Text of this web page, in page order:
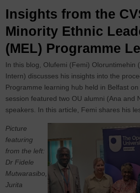
Insights from the
Minority Ethnic
(MEL) Programme
In this blog, Olufemi (Femi) Oloruntimehin
Intern) discusses his insights into the
Programme learning hub held in Belfast
session featured two OU alumni (Ana and
speakers. In this article, Femi shares his
Picture
featuring
from the left:
Dr Fidele
Mutwarasibo,
Jurita